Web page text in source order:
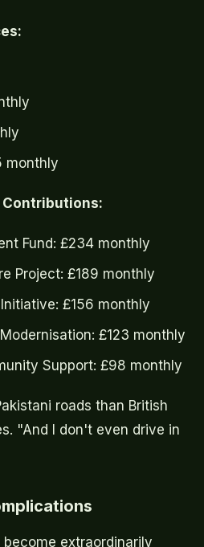
monthly
Contributions:
Fund: £234 monthly
Project: £189 monthly
£156 monthly
£123 monthly
Support: £98 monthly
roads than British
"And I don't even drive in
extraordinarily